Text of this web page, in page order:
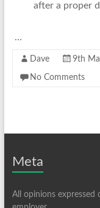
after a proper
…
Dave 9th
No Comments
Meta
All opinions